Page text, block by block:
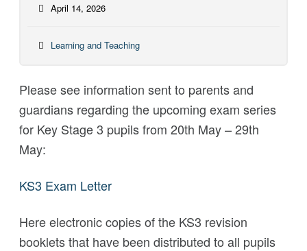
April 14, 2026
Learning and Teaching
Please see information sent to parents and
guardians regarding the upcoming exam series
for Key Stage 3 pupils from 20th May – 29th
May:
KS3 Exam Letter
Here electronic copies of the KS3 revision
booklets that have been distributed to all pupils